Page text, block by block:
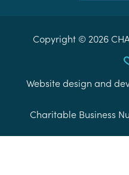
Copyright © 2026
Website design and
Charitable Business